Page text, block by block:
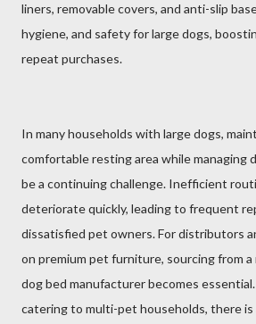
liners, removable covers, and anti-slip
hygiene, and safety for large dogs,
repeat purchases.
In many households with large dogs,
comfortable resting area while managing
be a continuing challenge. Inefficient
deteriorate quickly, leading to frequent
dissatisfied pet owners. For distributors
on premium pet furniture, sourcing from a
dog bed manufacturer becomes
catering to multi-pet households, there